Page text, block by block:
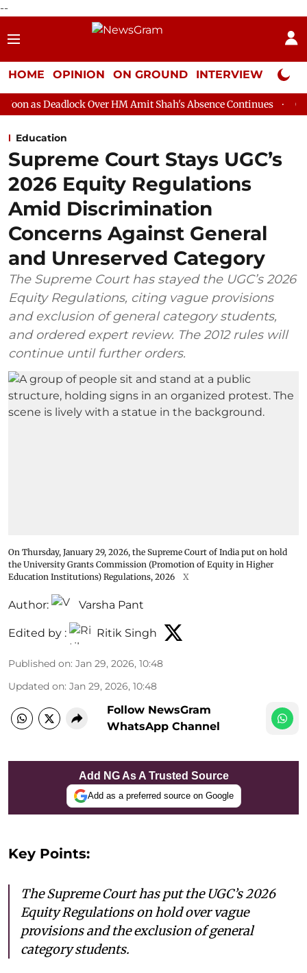
--
HOME OPINION ON GROUND INTERVIEW Neta
Over HM Amit Shah's Absence Continues Question Hour
Education
Supreme Court Stays UGC’s
2026 Equity Regulations
Amid Discrimination
Concerns Against General
and Unreserved Category
The Supreme Court has stayed the UGC’s 2026
Equity Regulations, citing vague provisions
and exclusion of general category students,
and ordered expert review. The 2012 rules will
continue until further orders.
On Thursday, January 29, 2026, the Supreme Court of India put on hold
the University Grants Commission (Promotion of Equity in Higher
Education Institutions) Regulations, 2026
X
Author: Varsha Pant
Edited by : Ritik Singh
Published on: Jan 29, 2026, 10:48
Updated on: Jan 29, 2026, 10:48
Follow NewsGram
WhatsApp Channel
Add NG As A Trusted Source
Add as a preferred source on Google
Key Points:
The Supreme Court has put the UGC’s 2026
Equity Regulations on hold over vague
provisions and the exclusion of general
category students.